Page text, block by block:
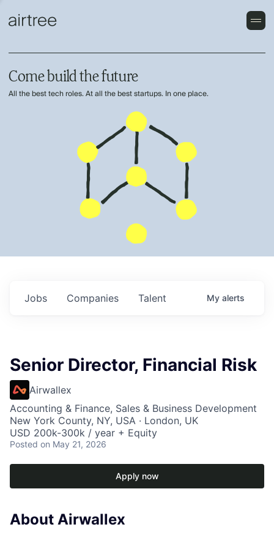
Come build the future
All the best tech roles. At all the best startups. In one place.
Jobs Companies Talent My alerts
Senior Director, Financial Risk
Airwallex
Accounting & Finance, Sales & Business Development
New York County, NY, USA · London, UK
USD 200k-300k / year + Equity
Posted on May 21, 2026
Apply now
About Airwallex